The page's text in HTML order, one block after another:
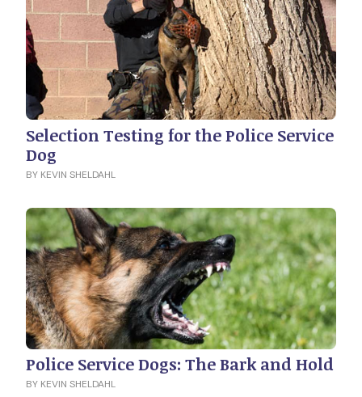
Selection Testing for the Police Service
Dog
BY KEVIN SHELDAHL
Police Service Dogs: The Bark and Hold
BY KEVIN SHELDAHL